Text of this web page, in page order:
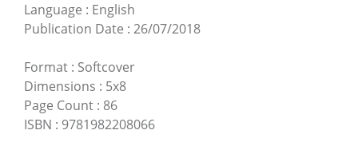
Language : English
Publication Date : 26/07/2018
Format : Softcover
Dimensions : 5x8
Page Count : 86
ISBN : 9781982208066